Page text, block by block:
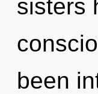
sisters
been